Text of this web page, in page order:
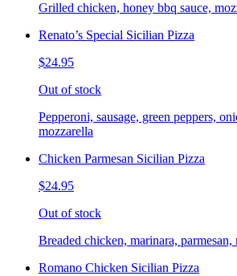
Grilled chicken, honey bbq sauce,
Renato’s Special Sicilian Pizza
$24.95
Out of stock
Pepperoni, sausage, green peppers,
mozzarella
Chicken Parmesan Sicilian Pizza
$24.95
Out of stock
Breaded chicken, marinara, parmesan,
Romano Chicken Sicilian Pizza